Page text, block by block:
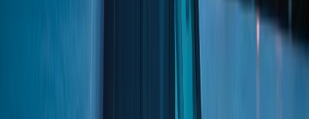
LOWER WEST SIDE
The Lower West Side is better known by its informal name:
Pilsen. One of Chicago's most vibrant Mexican-American